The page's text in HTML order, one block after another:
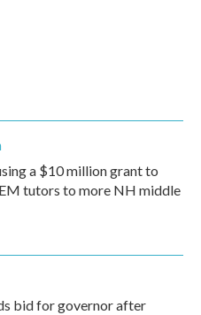
a $10 million grant to
tutors to more NH middle
bid for governor after